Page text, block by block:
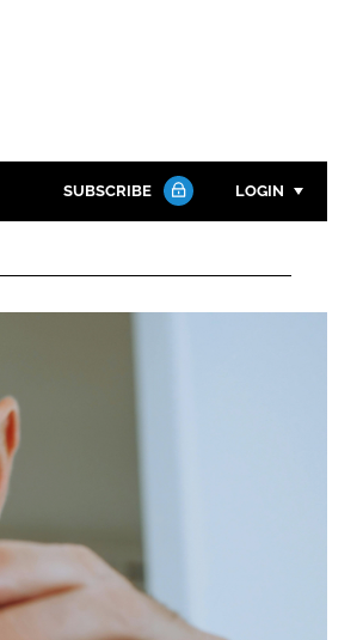
SUBSCRIBE LOGIN
Password
FORGOT PASSWORD?